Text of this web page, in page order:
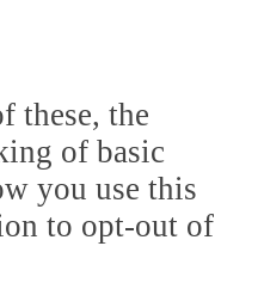
these, the
of basic
you use this
to opt-out of